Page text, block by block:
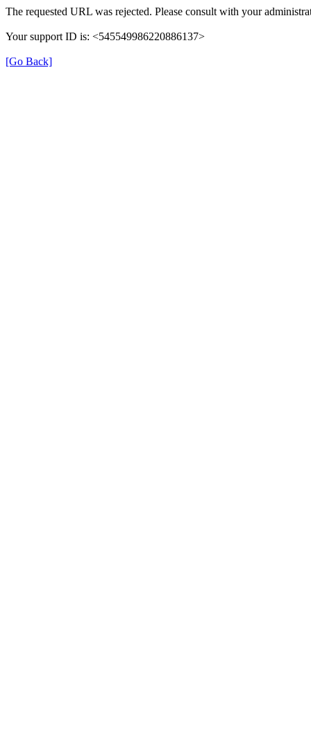
The requested URL was rejected. Please consult with your
Your support ID is: <545549986220886137>
[Go Back]